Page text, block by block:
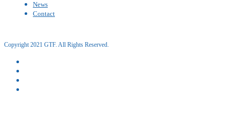
News
Contact
Copyright 2021 GTF. All Rights Reserved.